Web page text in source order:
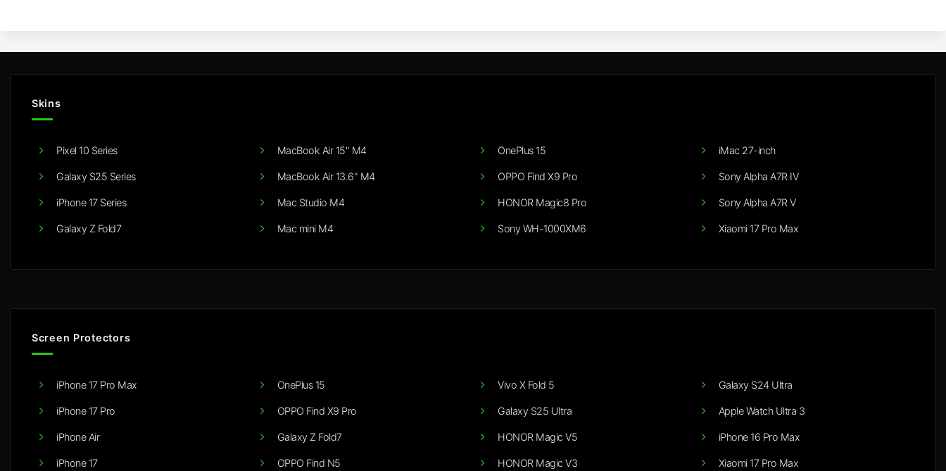
Skins
Pixel 10 Series
Galaxy S25 Series
iPhone 17 Series
Galaxy Z Fold7
MacBook Air 15" M4
MacBook Air 13.6" M4
Mac Studio M4
Mac mini M4
OnePlus 15
OPPO Find X9 Pro
HONOR Magic8 Pro
Sony WH-1000XM6
iMac 27-inch
Sony Alpha A7R IV
Sony Alpha A7R V
Xiaomi 17 Pro Max
Screen Protectors
iPhone 17 Pro Max
iPhone 17 Pro
iPhone Air
iPhone 17
OnePlus 15
OPPO Find X9 Pro
Galaxy Z Fold7
OPPO Find N5
Vivo X Fold 5
Galaxy S25 Ultra
HONOR Magic V5
HONOR Magic V3
Galaxy S24 Ultra
Apple Watch Ultra 3
iPhone 16 Pro Max
Xiaomi 17 Pro Max